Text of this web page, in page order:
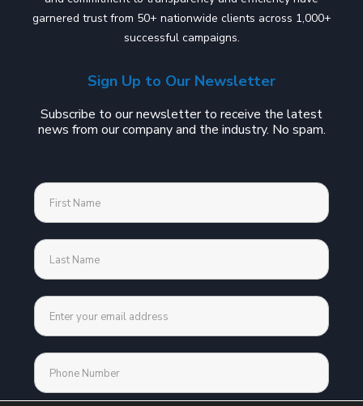
garnered trust from 50+ nationwide clients across 1,000+
successful campaigns.
Sign Up to Our Newsletter
Subscribe to our newsletter to receive the latest
news from our company and the industry. No spam.